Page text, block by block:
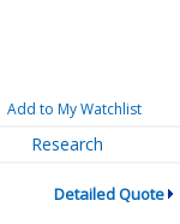
Add to My Watchlist
Research
Detailed Quote